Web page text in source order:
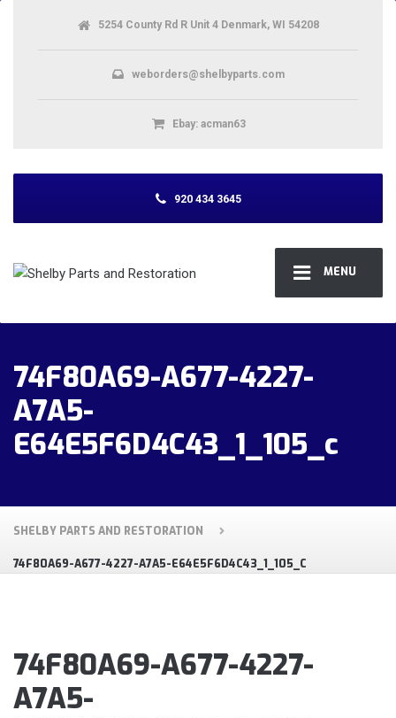
MENU
5254 County Rd R Unit 4 Denmark, WI 54208
weborders@shelbyparts.com
Ebay: acman63
920 434 3645
74F80A69-A677-4227-
A7A5-
E64E5F6D4C43_1_105_c
SHELBY PARTS AND RESTORATION
74F80A69-A677-4227-A7A5-E64E5F6D4C43_1_105_C
74F80A69-A677-4227-
A7A5-